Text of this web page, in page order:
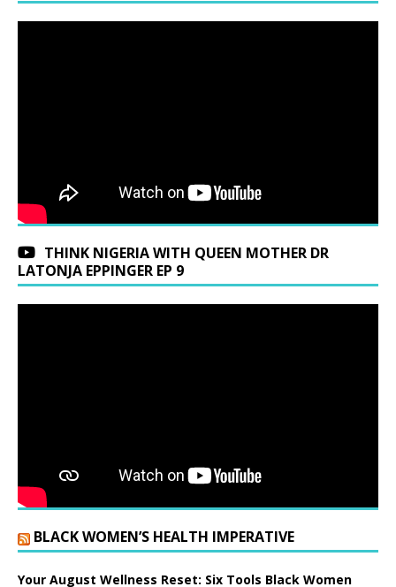
THINK NIGERIA WITH QUEEN MOTHER DR
LATONJA EPPINGER EP 9
BLACK WOMEN’S HEALTH IMPERATIVE
Your August Wellness Reset: Six Tools Black Women